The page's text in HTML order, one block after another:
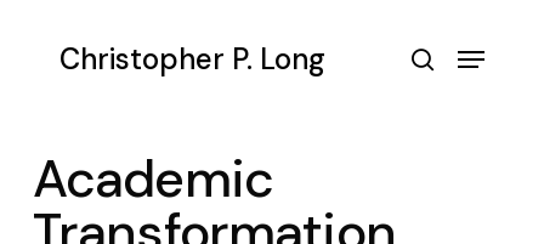
Christopher P. Long Menu
Academic